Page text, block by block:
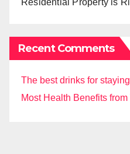
Residential Property is
Recent Comments
The best drinks for
Most Health Benefits